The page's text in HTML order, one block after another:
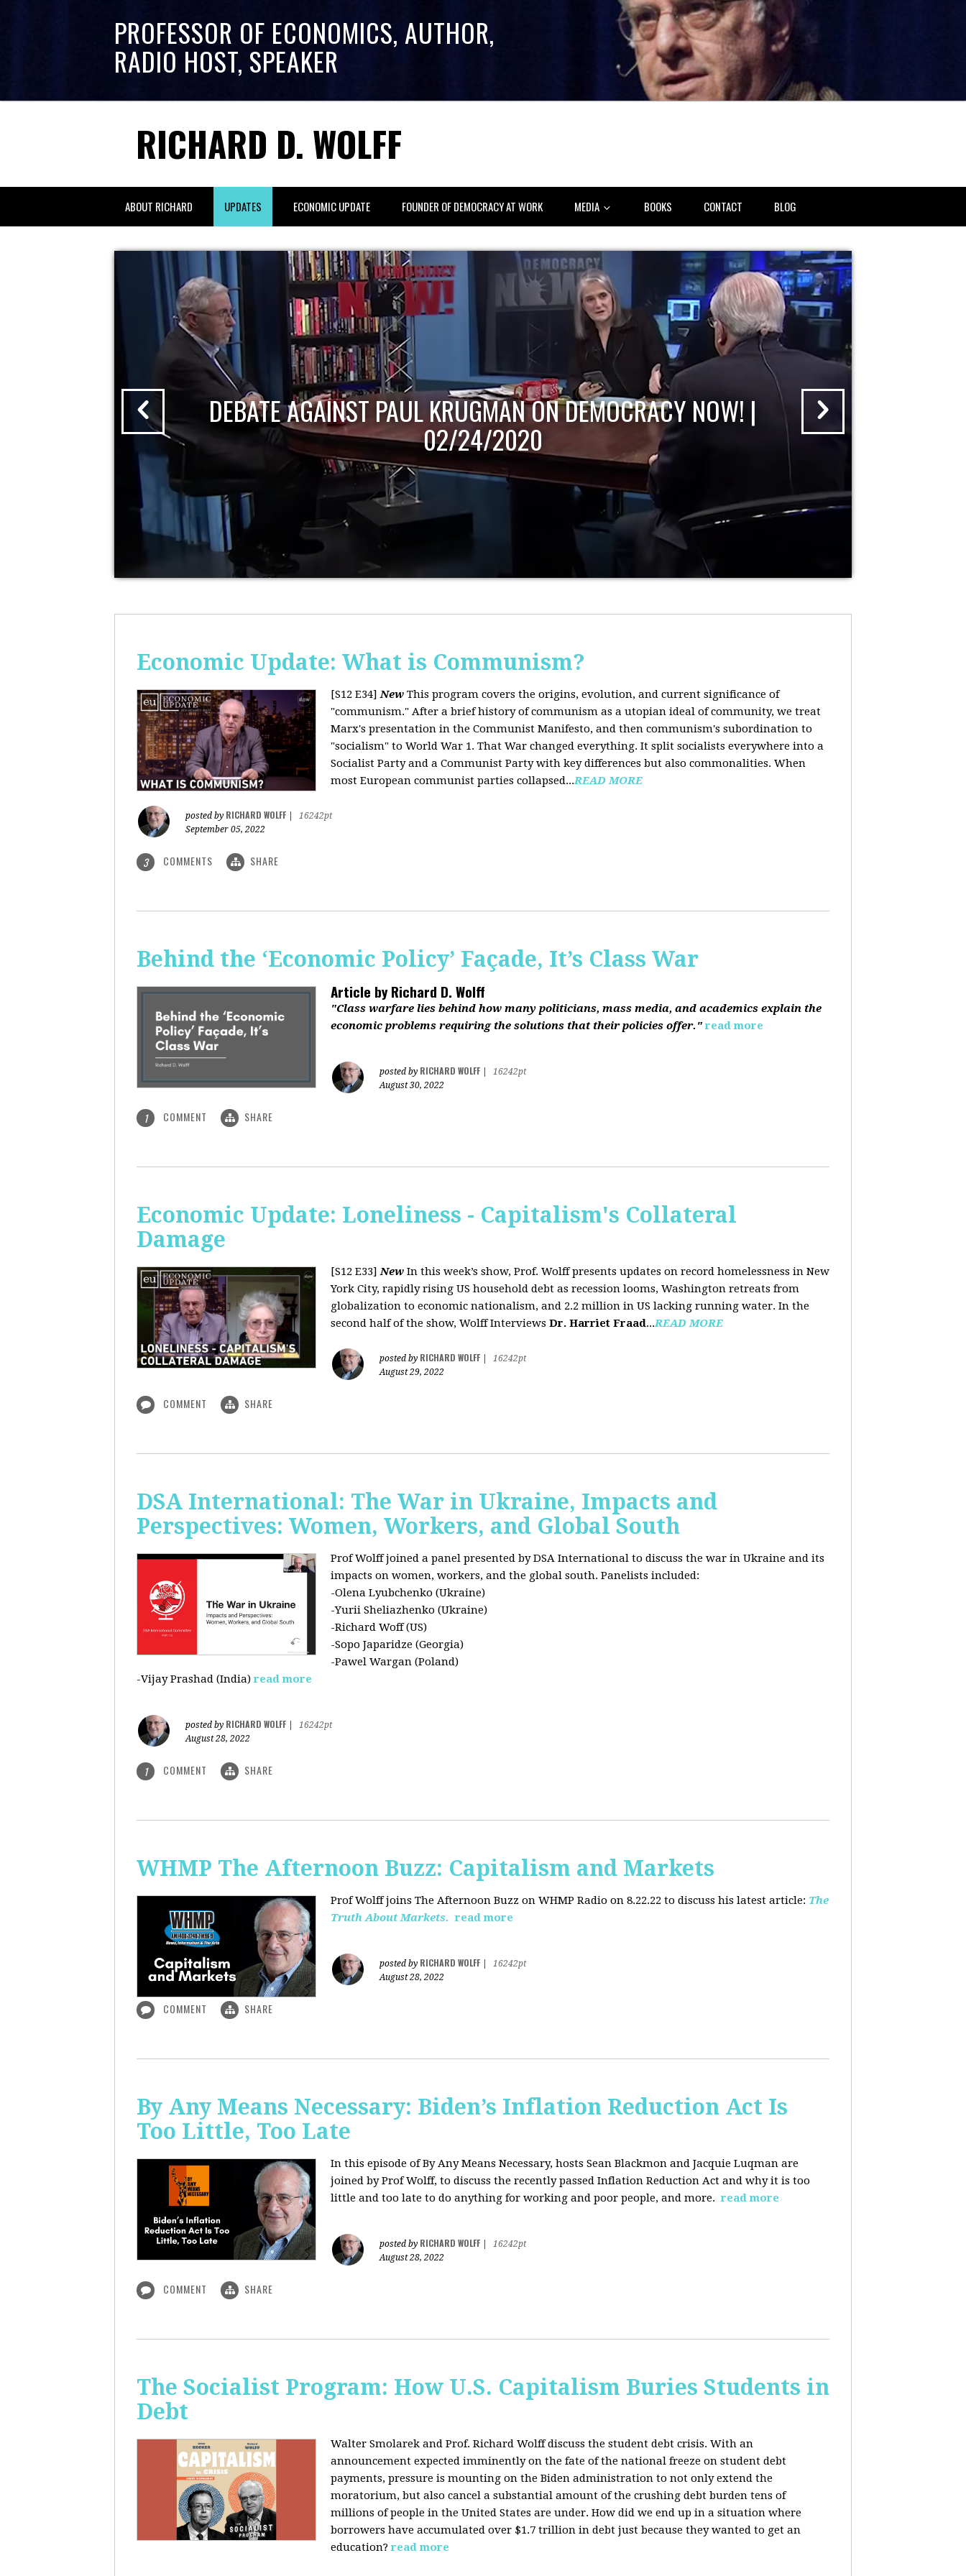
PROFESSOR OF ECONOMICS, AUTHOR,
RADIO HOST, SPEAKER
RICHARD D. WOLFF
ABOUT RICHARD UPDATES ECONOMIC UPDATE FOUNDER OF DEMOCRACY AT WORK MEDIA BOOKS CONTACT BLOG
DEBATE AGAINST PAUL KRUGMAN ON DEMOCRACY NOW! |
02/24/2020
Economic Update: What is Communism?
[S12 E34] New This program covers the origins, evolution, and current significance of
"communism." After a brief history of communism as a utopian ideal of community, we treat
Marx's presentation in the Communist Manifesto, and then communism's subordination to
"socialism" to World War 1. That War changed everything. It split socialists everywhere into a
Socialist Party and a Communist Party with key differences but also commonalities. When
most European communist parties collapsed...READ MORE
posted by RICHARD WOLFF
16242pt
September 05, 2022
3 COMMENTS SHARE
Behind the ‘Economic Policy’ Façade, It’s Class War
Article byRichard D. Wolff
"Class warfare lies behind how many politicians, mass media, and academics explain the
economic problems requiring the solutions that their policies offer." read more
posted by RICHARD WOLFF
16242pt
August 30, 2022
1 COMMENT SHARE
Economic Update: Loneliness - Capitalism's Collateral
Damage
[S12 E33]New In this week’s show, Prof. Wolff presents updates on record homelessness in New
York City, rapidly rising US household debt as recession looms, Washington retreats from
globalization to economic nationalism, and 2.2 million in US lacking running water. In the
second half of the show, Wolff Interviews Dr. Harriet Fraad...READ MORE
posted by RICHARD WOLFF
16242pt
August 29, 2022
COMMENT SHARE
DSA International: The War in Ukraine, Impacts and
Perspectives: Women, Workers, and Global South
Prof Wolff joined a panel presented by DSA International to discuss the war in Ukraine and its
impacts on women, workers, and the global south. Panelists included:
-Olena Lyubchenko (Ukraine)
-Yurii Sheliazhenko (Ukraine)
-Richard Woff (US)
-Sopo Japaridze (Georgia)
-Pawel Wargan (Poland)
-Vijay Prashad (India) read more
posted by RICHARD WOLFF
16242pt
August 28, 2022
1 COMMENT SHARE
WHMP The Afternoon Buzz: Capitalism and Markets
Prof Wolff joins The Afternoon Buzz on WHMP Radio on 8.22.22 to discuss his latest article: The
Truth About Markets. read more
posted by RICHARD WOLFF
16242pt
August 28, 2022
COMMENT SHARE
By Any Means Necessary: Biden’s Inflation Reduction Act Is
Too Little, Too Late
In this episode of By Any Means Necessary, hosts Sean Blackmon and Jacquie Luqman are
joined by Prof Wolff, to discuss the recently passed Inflation Reduction Act and why it is too
little and too late to do anything for working and poor people, and more. read more
posted by RICHARD WOLFF
16242pt
August 28, 2022
COMMENT SHARE
The Socialist Program: How U.S. Capitalism Buries Students in
Debt
Walter Smolarek and Prof. Richard Wolff discuss the student debt crisis. With an
announcement expected imminently on the fate of the national freeze on student debt
payments, pressure is mounting on the Biden administration to not only extend the
moratorium, but also cancel a substantial amount of the crushing debt burden tens of
millions of people in the United States are under. How did we end up in a situation where
borrowers have accumulated over $1.7 trillion in debt just because they wanted to get an
education? read more